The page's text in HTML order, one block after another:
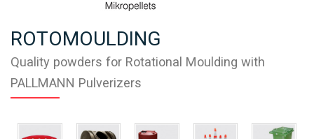
ROTOMOULDING
Quality powders for Rotational Moulding with
PALLMANN Pulverizers